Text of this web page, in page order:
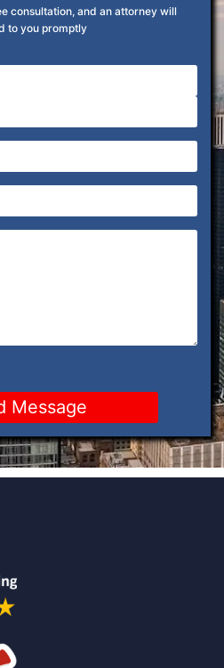
consultation, and an attorney will
to you promptly